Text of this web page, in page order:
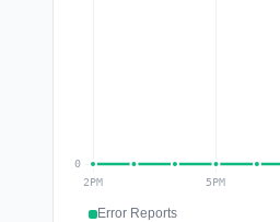
Error Reports